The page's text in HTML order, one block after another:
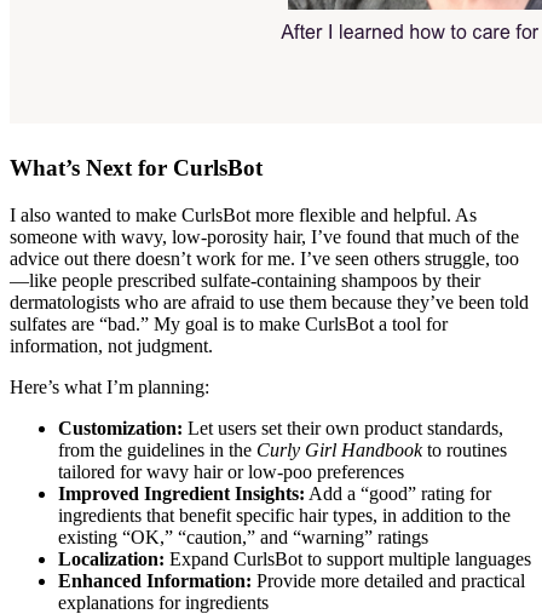
What’s Next for CurlsBot
I also wanted to make CurlsBot more flexible and helpful. As
someone with wavy, low-porosity hair, I’ve found that much of the
advice out there doesn’t work for me. I’ve seen others struggle, too
—like people prescribed sulfate-containing shampoos by their
dermatologists who are afraid to use them because they’ve been told
sulfates are “bad.” My goal is to make CurlsBot a tool for
information, not judgment.
Here’s what I’m planning:
Customization: Let users set their own product standards,
from the guidelines in the Curly Girl Handbookto routines
tailored for wavy hair or low-poo preferences
Improved Ingredient Insights: Add a “good” rating for
ingredients that benefit specific hair types, in addition to the
existing “OK,” “caution,” and “warning” ratings
Localization: Expand CurlsBot to support multiple languages
Enhanced Information: Provide more detailed and practical
explanations for ingredients